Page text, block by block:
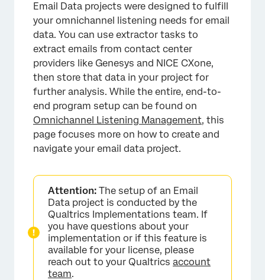
Data & Analysis in Email Data Projects
Using the Workflows Tab
Collaborating on Email Data Projects
Email Data projects were designed to fulfill
your omnichannel listening needs for email
data. You can use extractor tasks to
extract emails from contact center
providers like Genesys and NICE CXone,
then store that data in your project for
further analysis. While the entire, end-to-
end program setup can be found on
Omnichannel Listening Management, this
page focuses more on how to create and
navigate your email data project.
Attention: The setup of an Email
Data project is conducted by the
Qualtrics Implementations team. If
you have questions about your
implementation or if this feature is
available for your license, please
reach out to your Qualtrics account
team.